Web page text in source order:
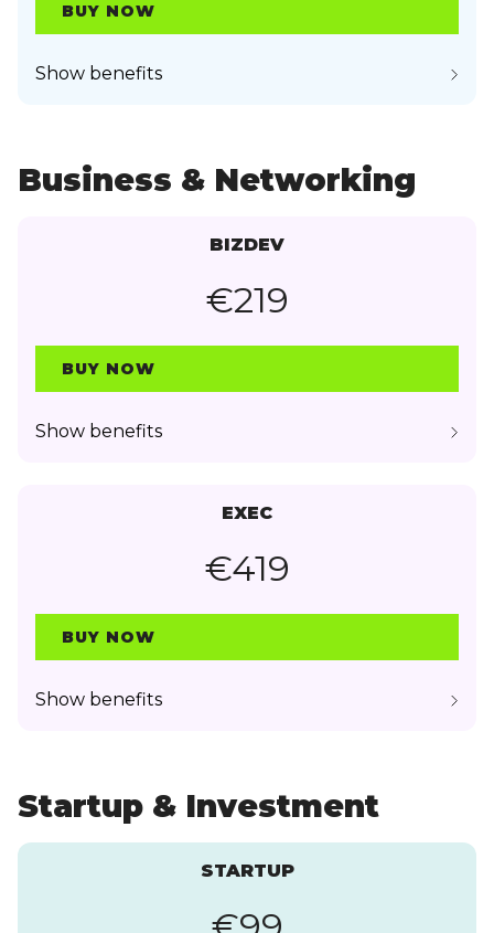
BUY NOW
Show benefits
Business & Networking
BIZDEV
€219
BUY NOW
Show benefits
EXEC
€419
BUY NOW
Show benefits
Startup & Investment
STARTUP